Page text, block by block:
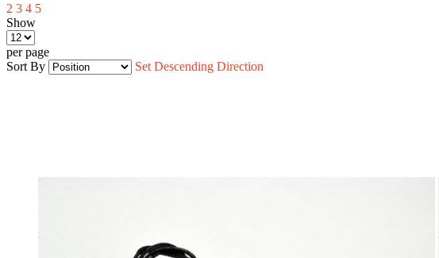
2 3 4 5
Show
per page
Sort By
Set Descending Direction